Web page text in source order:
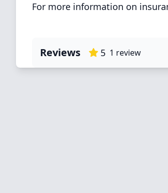
For more information on
Reviews 5 1 review